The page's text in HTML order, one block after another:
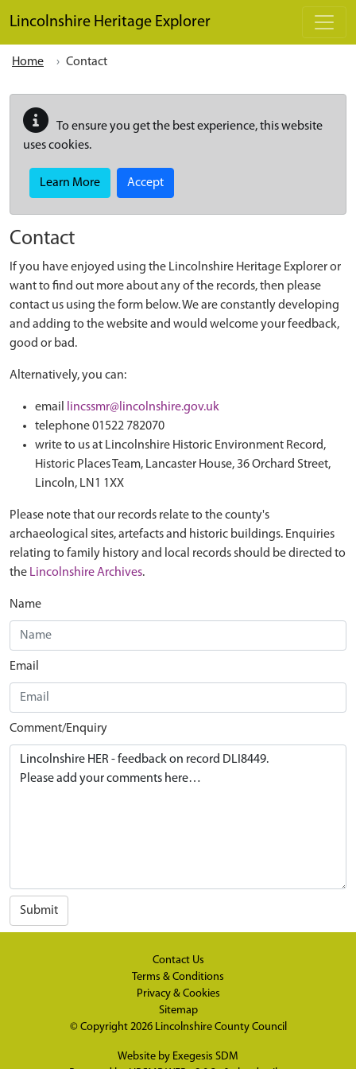
Lincolnshire Heritage Explorer
Home Contact
To ensure you get the best experience, this website
uses cookies.
Learn More Accept
Contact
If you have enjoyed using the Lincolnshire Heritage Explorer or
want to find out more about any of the records, then please
contact us using the form below. We are constantly developing
and adding to the website and would welcome your feedback,
good or bad.
Alternatively, you can:
email
lincssmr@lincolnshire.gov.uk
telephone 01522 782070
write to us at Lincolnshire Historic Environment Record,
Historic Places Team, Lancaster House, 36 Orchard Street,
Lincoln, LN1 1XX
Please note that our records relate to the county's
archaeological sites, artefacts and historic buildings. Enquiries
relating to family history and local records should be directed to
the Lincolnshire Archives.
Name
Email
Comment/Enquiry
Submit
Contact Us
Terms & Conditions
Privacy & Cookies
Sitemap
© Copyright 2026 Lincolnshire County Council
Website by Exegesis SDM